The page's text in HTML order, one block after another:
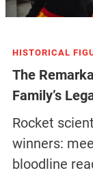
HISTORICAL
The
Family’s
Rocket
winners:
bloodline